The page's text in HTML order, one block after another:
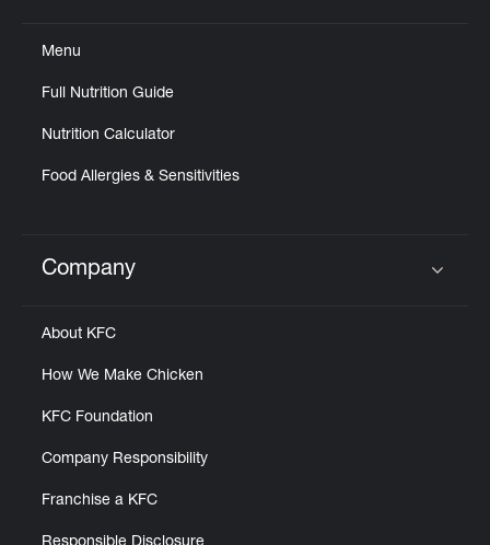
Menu
Full Nutrition Guide
Nutrition Calculator
Food Allergies & Sensitivities
Click to expand or collapse content
Company
About KFC
How We Make Chicken
KFC Foundation
Company Responsibility
Franchise a KFC